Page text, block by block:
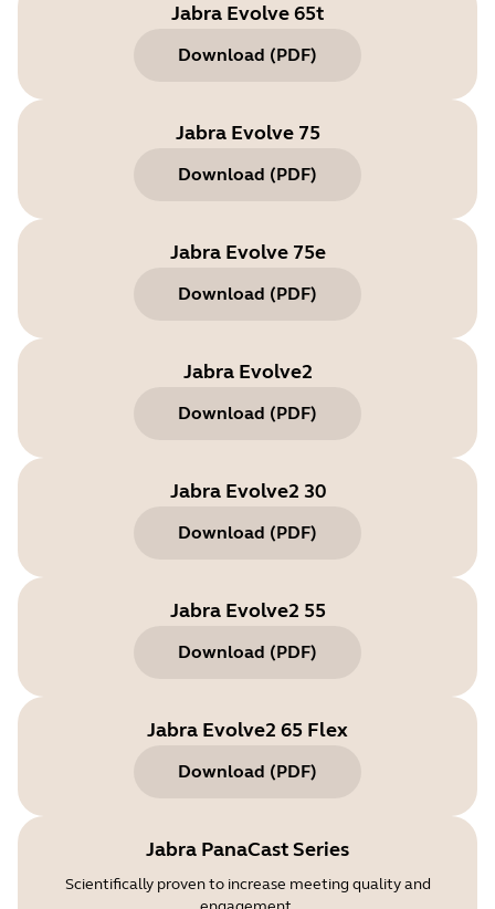
Jabra Evolve 65t
Download (PDF)
Jabra Evolve 75
Download (PDF)
Jabra Evolve 75e
Download (PDF)
Jabra Evolve2
Download (PDF)
Jabra Evolve2 30
Download (PDF)
Jabra Evolve2 55
Download (PDF)
Jabra Evolve2 65 Flex
Download (PDF)
Jabra PanaCast Series
Scientifically proven to increase meeting quality and